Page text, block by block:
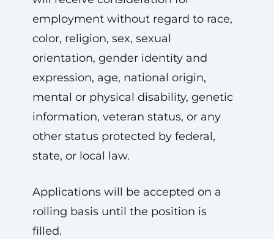
employment without regard to race,
color, religion, sex, sexual
orientation, gender identity and
expression, age, national origin,
mental or physical disability, genetic
information, veteran status, or any
other status protected by federal,
state, or local law.
Applications will be accepted on a
rolling basis until the position is
filled.